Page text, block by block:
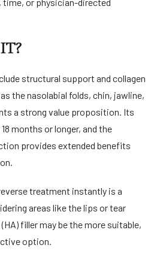
structural support and collagen
the nasolabial folds, chin, jawline,
a strong value proposition. Its
months or longer, and the
provides extended benefits
treatment instantly is a
areas like the lips or tear
filler may be the more suitable,
option.